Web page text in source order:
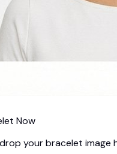
Now
your bracelet image